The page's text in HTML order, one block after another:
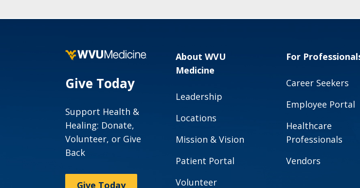
Give Today
Support Health &
Healing: Donate,
Volunteer, or Give
Back
Give Today
About WVU
Medicine
Leadership
Locations
Mission & Vision
Patient Portal
Volunteer
For
Career Seekers
Employee Portal
Healthcare
Professionals
Vendors